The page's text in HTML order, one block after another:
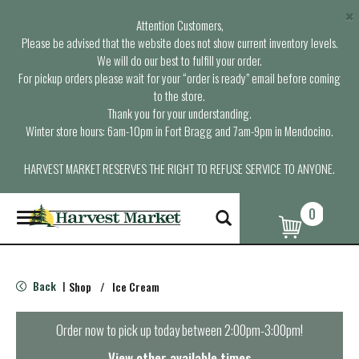
Attention Customers,
Please be advised that the website does not show current inventory levels.
We will do our best to fulfill your order.
For pickup orders please wait for your “order is ready” email before coming
to the store.
Thank you for your understanding.
Winter store hours: 6am-10pm in Fort Bragg and 7am-9pm in Mendocino.
HARVEST MARKET RESERVES THE RIGHT TO REFUSE SERVICE TO ANYONE.
×
T
o
g
e
n
0
Back | Shop / Ice Cream
Order now to pick up today between2:00pm-3:00pm!